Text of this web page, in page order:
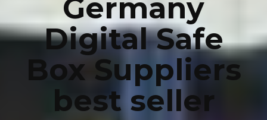
Germany
Digital Safe
Box Suppliers
best seller